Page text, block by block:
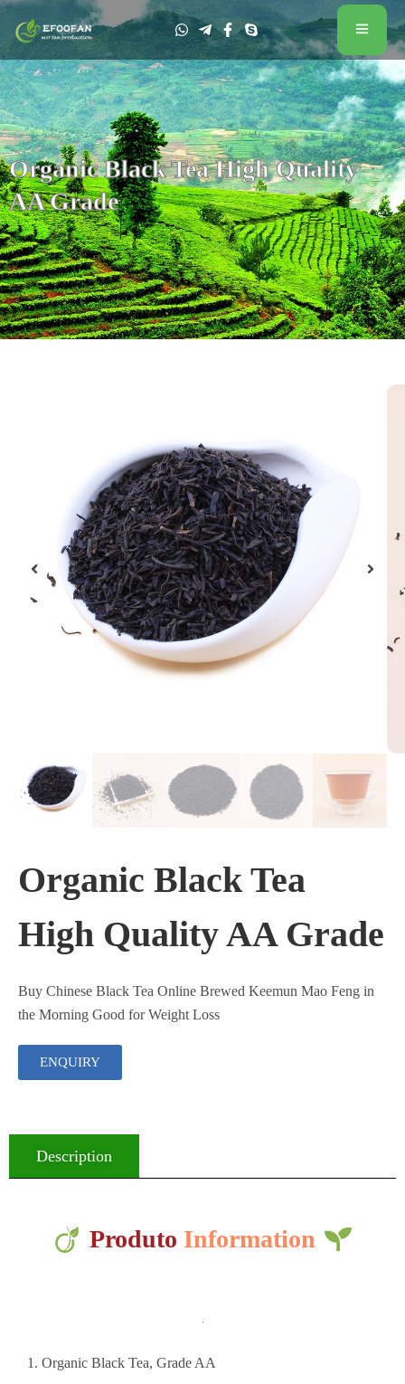
Organic Black Tea High Quality
AA Grade
Organic Black Tea
High Quality AA Grade
Buy Chinese Black Tea Online Brewed Keemun Mao Feng in
the Morning Good for Weight Loss
ENQUIRY
Description
Produto Information
1. Organic Black Tea, Grade AA